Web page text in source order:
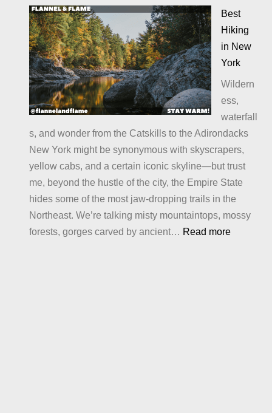
Alternatives
to
S’Mores:
Sweet
Twists
and
Campfire
Treats
You’ll
Crave
Best
Hiking
in New
York
Wildern
ess,
waterfall
s, and wonder from the Catskills to the Adirondacks
New York might be synonymous with skyscrapers,
yellow cabs, and a certain iconic skyline—but trust
me, beyond the hustle of the city, the Empire State
hides some of the most jaw-dropping trails in the
Northeast. We’re talking misty mountaintops, mossy
forests, gorges carved by ancient… Read more: